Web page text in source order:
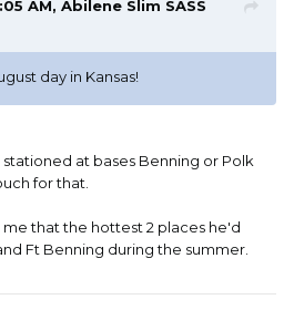
AM, Abilene Slim SASS
day in Kansas!
at bases Benning or Polk
for that.
that the hottest 2 places he'd
Ft Benning during the summer.